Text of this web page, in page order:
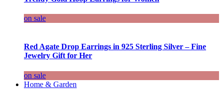
on sale
Red Agate Drop Earrings in 925 Sterling Silver – Fine
Jewelry Gift for Her
on sale
Home & Garden